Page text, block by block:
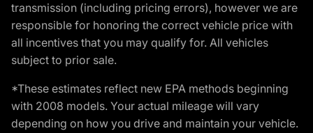
transmission (including pricing errors), however we are
responsible for honoring the correct vehicle price with
all incentives that you may qualify for. All vehicles
subject to prior sale.
*These estimates reflect new EPA methods beginning
with 2008 models. Your actual mileage will vary
depending on how you drive and maintain your vehicle.